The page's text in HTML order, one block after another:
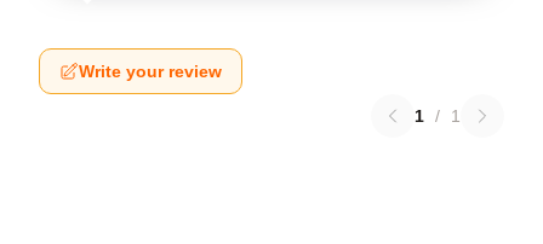
Write your review
1 / 1